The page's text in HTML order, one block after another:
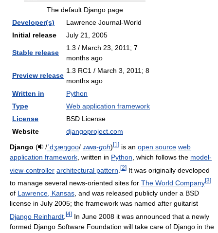
The default Django page
Developer(s)
Lawrence Journal-World
Initial release
July 21, 2005
Stable release
1.3 / March 23, 2011 ; 7
months ago
Preview release
1.3 RC1 / March 3, 2011 ; 8
months ago
Written in
Python
Type
Web application framework
License
BSD License
Website
djangoproject.com
Django ( /ˈdʒæŋɡoʊ/ jang-goh)[1 ] is an open source web
application framework , written in Python , which follows the model-
view-controller architectural pattern [2] It was originally developed
to manage several news-oriented sites for The World Company[3]
of Lawrence, Kansas , and was released publicly under a BSD
license in July 2005; the framework was named after guitarist
Django Reinhardt [4] In June 2008 it was announced that a newly
formed Django Software Foundation will take care of Django in the